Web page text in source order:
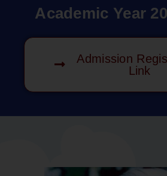
Academic Year
Admission
Link